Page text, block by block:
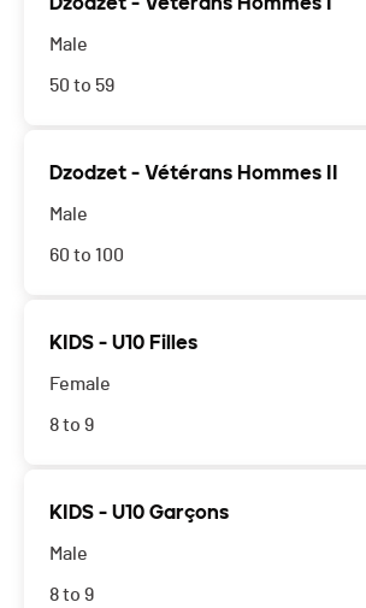
Male
50 to 59
Dzodzet - Vétérans Hommes II
Male
60 to 100
KIDS - U10 Filles
Female
8 to 9
KIDS - U10 Garçons
Male
8 to 9